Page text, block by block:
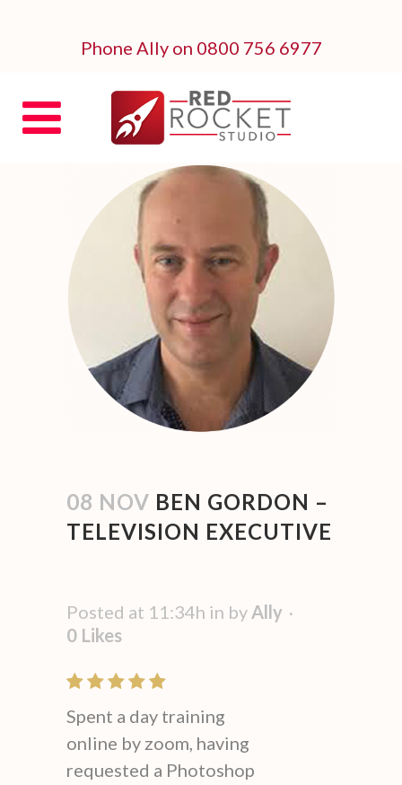
Phone Ally on 0800 756 6977
08 NOV BEN GORDON –
TELEVISION EXECUTIVE
Posted at 11:34h in byAlly
0 Likes
Spent a day training
online by zoom, having
requested a Photoshop